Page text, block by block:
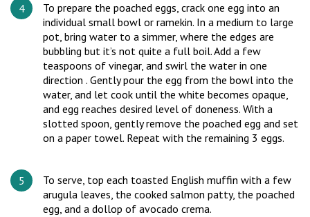
To prepare the poached eggs, crack one egg into an
individual small bowl or ramekin. In a medium to large
pot, bring water to a simmer, where the edges are
bubbling but it’s not quite a full boil. Add a few
teaspoons of vinegar, and swirl the water in one
direction . Gently pour the egg from the bowl into the
water, and let cook until the white becomes opaque,
and egg reaches desired level of doneness. With a
slotted spoon, gently remove the poached egg and set
on a paper towel. Repeat with the remaining 3 eggs.
To serve, top each toasted English muffin with a few
arugula leaves, the cooked salmon patty, the poached
egg, and a dollop of avocado crema.